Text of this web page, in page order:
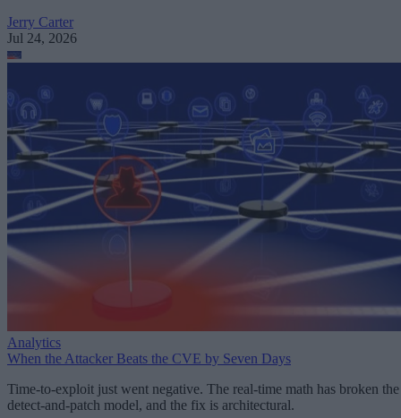
Jerry Carter
Jul 24, 2026
Analytics
When the Attacker Beats the CVE by Seven Days
Time-to-exploit just went negative. The real-time math has broken the
detect-and-patch model, and the fix is architectural.